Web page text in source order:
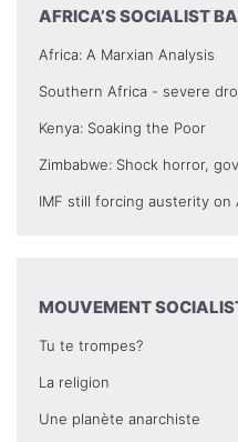
AFRICA’S SOCIALIST
Africa: A Marxian Analysis
Southern Africa - severe
Kenya: Soaking the Poor
Zimbabwe: Shock horror,
IMF still forcing austerity on
MOUVEMENT
Tu te trompes?
La religion
Une planète anarchiste